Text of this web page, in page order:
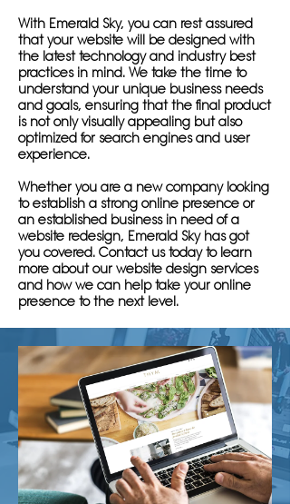
With Emerald Sky, you can rest assured
that your website will be designed with
the latest technology and industry best
practices in mind. We take the time to
understand your unique business needs
and goals, ensuring that the final product
is not only visually appealing but also
optimized for search engines and user
experience.
Whether you are a new company looking
to establish a strong online presence or
an established business in need of a
website redesign, Emerald Sky has got
you covered. Contact us today to learn
more about our website design services
and how we can help take your online
presence to the next level.